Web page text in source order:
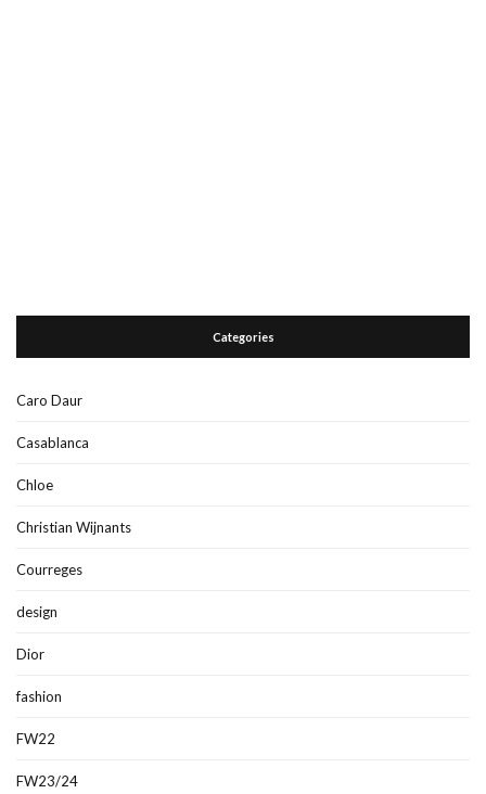
Categories
Caro Daur
Casablanca
Chloe
Christian Wijnants
Courreges
design
Dior
fashion
FW22
FW23/24